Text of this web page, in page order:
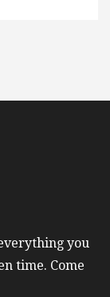
you
time. Come